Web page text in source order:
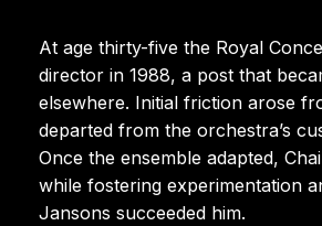
At age thirty-five the Royal
director in 1988, a post that
elsewhere. Initial friction arose
departed from the orchestra’s
Once the ensemble adapted,
while fostering experimentation
Jansons succeeded him.